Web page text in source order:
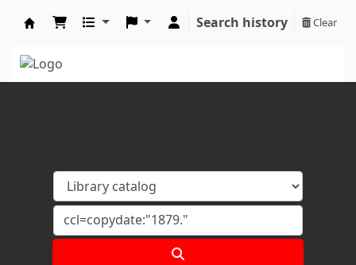
Search history Clear